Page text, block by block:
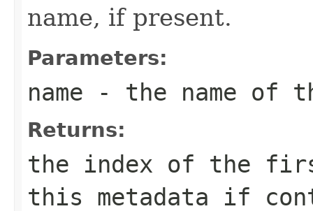
name, if present.
Parameters:
name - the name of
Returns:
the index of the
this metadata if